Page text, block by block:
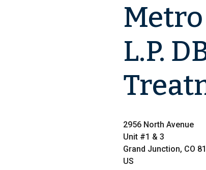
L.P.
2956 North Avenue
Unit #1 & 3
Grand Junction, CO
US